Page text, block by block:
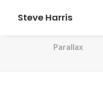
Steve Harris
Parallax